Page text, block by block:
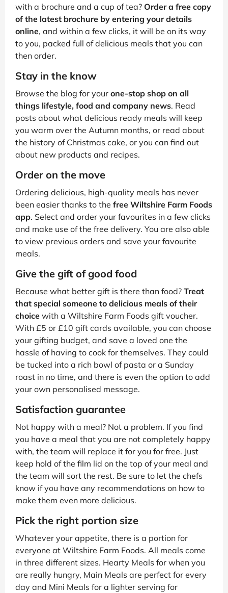
with a brochure and a cup of tea? Order a free copy
of the latest brochure by entering your details
online, and within a few clicks, it will be on its way
to you, packed full of delicious meals that you can
then order.
Stay in the know
Browse the blog for your one-stop shop on all
things lifestyle, food and company news. Read
posts about what delicious ready meals will keep
you warm over the Autumn months, or read about
the history of Christmas cake, or you can find out
about new products and recipes.
Order on the move
Ordering delicious, high-quality meals has never
been easier thanks to the free Wiltshire Farm Foods
app. Select and order your favourites in a few clicks
and make use of the free delivery. You are also able
to view previous orders and save your favourite
meals.
Give the gift of good food
Because what better gift is there than food? Treat
that special someone to delicious meals of their
choice with a Wiltshire Farm Foods gift voucher.
With £5 or £10 gift cards available, you can choose
your gifting budget, and save a loved one the
hassle of having to cook for themselves. They could
be tucked into a rich bowl of pasta or a Sunday
roast in no time, and there is even the option to add
your own personalised message.
Satisfaction guarantee
Not happy with a meal? Not a problem. If you find
you have a meal that you are not completely happy
with, the team will replace it for you for free. Just
keep hold of the film lid on the top of your meal and
the team will sort the rest. Be sure to let the chefs
know if you have any recommendations on how to
make them even more delicious.
Pick the right portion size
Whatever your appetite, there is a portion for
everyone at Wiltshire Farm Foods. All meals come
in three different sizes. Hearty Meals for when you
are really hungry, Main Meals are perfect for every
day and Mini Meals for a lighter serving for